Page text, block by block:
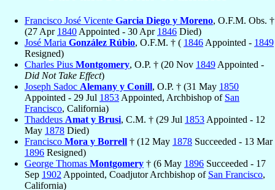
Francisco José Vicente Garcia Diego y Moreno, O.F.M. Obs. †
(27 Apr 1840 Appointed - 30 Apr 1846 Died)
José Maria González Rúbio, O.F.M. † ( 1846 Appointed - 1849
Resigned)
Charles Pius Montgomery, O.P. † (20 Nov 1849 Appointed -
Did Not Take Effect)
Joseph Sadoc Alemany y Conill, O.P. † (31 May 1850
Appointed - 29 Jul 1853 Appointed, Archbishop of San
Francisco, California)
Thaddeus Amat y Brusi, C.M. † (29 Jul 1853 Appointed - 12
May 1878 Died)
Francisco Mora y Borrell † (12 May 1878 Succeeded - 13 Mar
1896 Resigned)
George Thomas Montgomery † (6 May 1896 Succeeded - 17
Sep 1902 Appointed, Coadjutor Archbishop of San Francisco,
California)